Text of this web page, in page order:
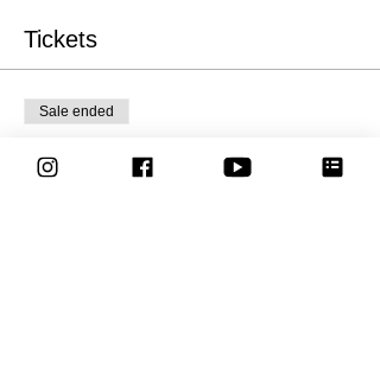
Tickets
Sale ended
Let's create together - Ticket